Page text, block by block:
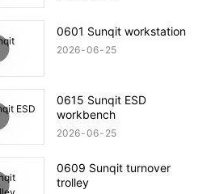
0601 Sunqit workstation
2026 06 25
0615 Sunqit ESD
workbench
2026 06 25
0609 Sunqit turnover
trolley